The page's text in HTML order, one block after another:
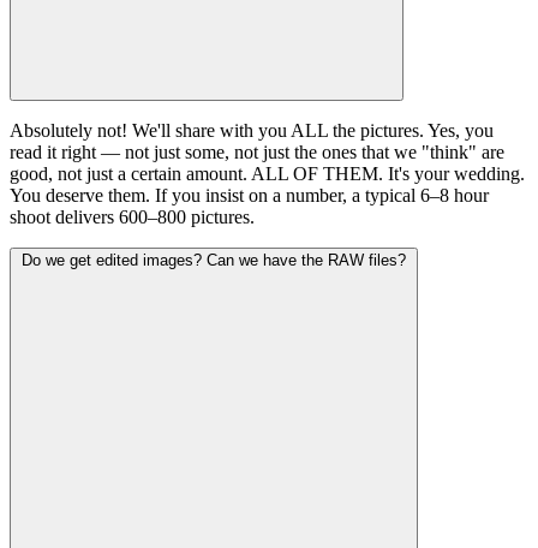
Absolutely not! We'll share with you ALL the pictures. Yes, you
read it right — not just some, not just the ones that we "think" are
good, not just a certain amount. ALL OF THEM. It's your wedding.
You deserve them. If you insist on a number, a typical 6–8 hour
shoot delivers 600–800 pictures.
Do we get edited images? Can we have the RAW files?